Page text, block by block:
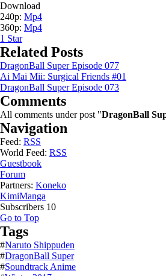
Download
240p: Mp4
360p: Mp4
1 Star
Related Posts
DragonBall Super Episode 077
Ai Mai Mii: Surgical Friends #01
DragonBall Super Episode 073
Comments
All comments under post "DragonBall
Navigation
Feed: RSS
World Feed: RSS
Guestbook
Forum
Partners: Koneko
KimiManga
Subscribers 10
Go to Top
Tags
#Naruto Shippuden
#DragonBall Super
#Soundtrack Anime